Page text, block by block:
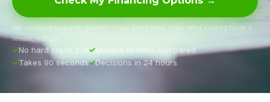
We connect you with lenders — we don’t lend. Your offer comes from a
lender, not us.
No hard credit pull
Multiple lenders compared
Takes 90 seconds
Decisions in 24 hours